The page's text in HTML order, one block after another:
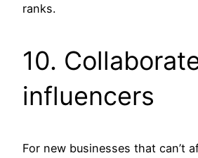
ranks.
10.
influencers
For new businesses that can’t